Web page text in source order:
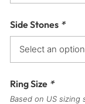
Side Stones *
Ring Size *
Based on US sizing